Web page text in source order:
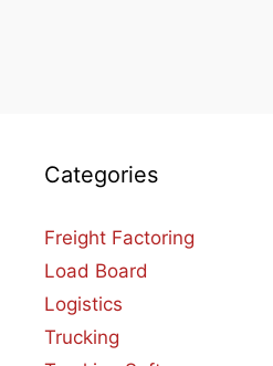
Categories
Freight Factoring
Load Board
Logistics
Trucking